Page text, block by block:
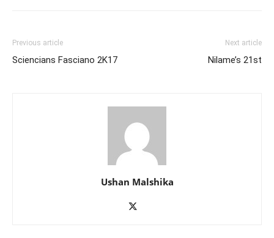
Previous article
Sciencians Fasciano 2K17
Next article
Nilame’s 21st
Ushan Malshika